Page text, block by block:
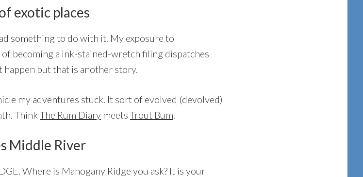
exotic places
something to do with it. My exposure to
becoming a ink-stained-wretch filing dispatches
but that is another story.
my adventures stuck. It sort of evolved (devolved)
Think The Rum Diary meets Trout Bum.
Middle River
Where is Mahogany Ridge you ask? It is your